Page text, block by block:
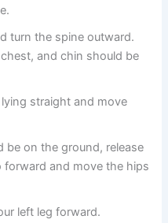
turn the spine outward.
and chin should be
straight and move
be on the ground, release
and move the hips
left leg forward.